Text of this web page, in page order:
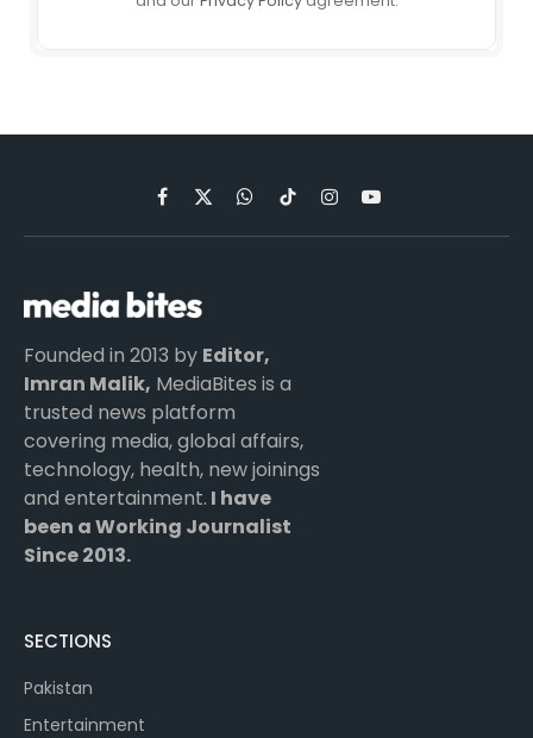
Facebook
X
(Twitter)
WhatsApp
TikTokInstagramYouTube
Founded in 2013 by Editor,
Imran Malik, MediaBites is a
trusted news platform
covering media, global affairs,
technology, health, new joinings
and entertainment. I have
been a Working Journalist
Since 2013.
SECTIONS
Pakistan
Entertainment